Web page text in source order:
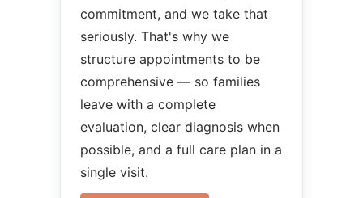
commitment, and we take that
seriously. That's why we
structure appointments to be
comprehensive — so families
leave with a complete
evaluation, clear diagnosis when
possible, and a full care plan in a
single visit.